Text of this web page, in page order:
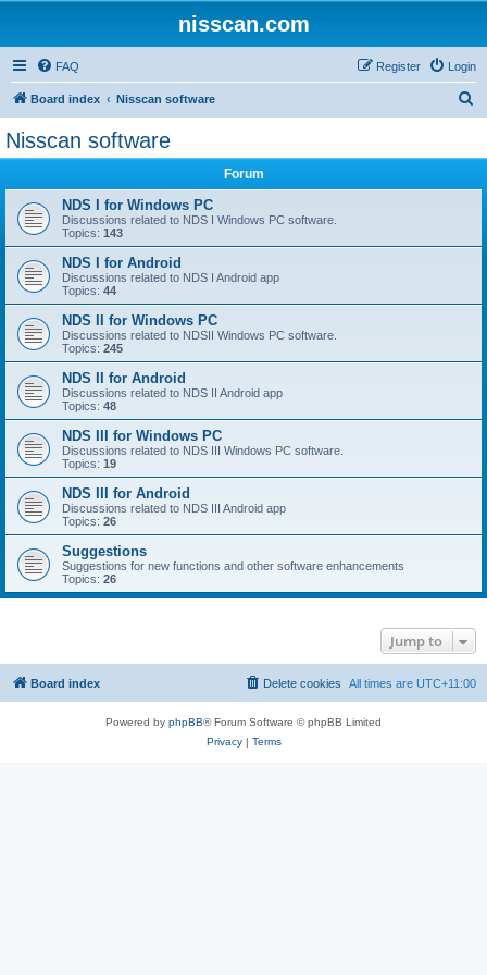
nisscan.com
FAQ Login
Register
Board index Nisscan software
Nisscan software
Forum
NDS I for Windows PC
Discussions related to NDS I Windows PC software.
Topics: 143
NDS I for Android
Discussions related to NDS I Android app
Topics: 44
NDS II for Windows PC
Discussions related to NDSII Windows PC software.
Topics: 245
NDS II for Android
Discussions related to NDS II Android app
Topics: 48
NDS III for Windows PC
Discussions related to NDS III Windows PC software.
Topics: 19
NDS III for Android
Discussions related to NDS III Android app
Topics: 26
Suggestions
Suggestions for new functions and other software enhancements
Topics: 26
Jump to
Board index All times are UTC+11:00
Delete cookies
Powered by phpBB® Forum Software © phpBB Limited
Privacy| Terms